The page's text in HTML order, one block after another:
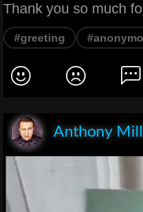
Thank you so much
#greeting
Anthony